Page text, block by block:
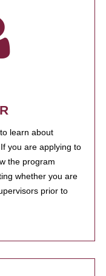
learn about
you are applying to
the program
whether you are
prior to